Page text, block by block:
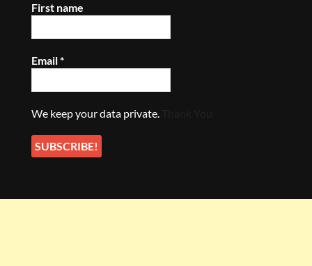
First name
Email*
We keep your data private.